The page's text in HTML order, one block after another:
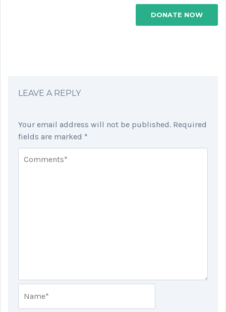
DONATE NOW
LEAVE A REPLY
Your email address will not be published. Required
fields are marked *